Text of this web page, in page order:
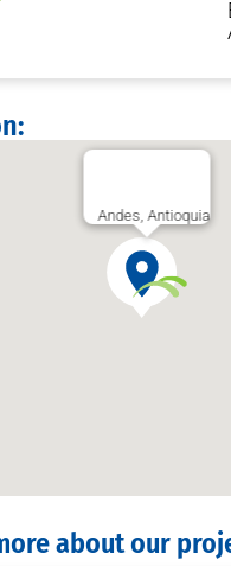
Andes, Antioquia
about our